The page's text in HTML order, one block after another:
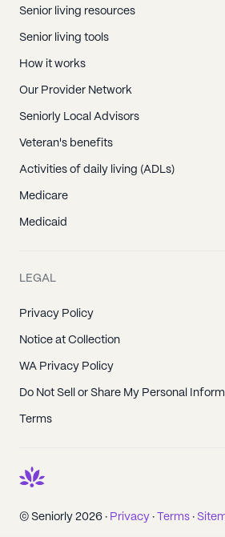
Senior living resources
Senior living tools
How it works
Our Provider Network
Seniorly Local Advisors
Veteran's benefits
Activities of daily living (ADLs)
Medicare
Medicaid
LEGAL
Privacy Policy
Notice at Collection
WA Privacy Policy
Do Not Sell or Share My Personal
Terms
© Seniorly 2026 · Privacy · Terms ·